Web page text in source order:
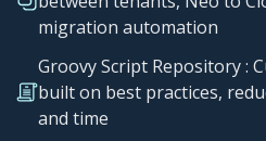
migration automation
Groovy Script Repository​ :
built on best practices,
and time